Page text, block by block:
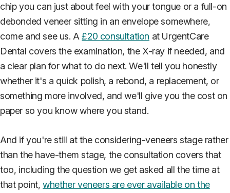
chip you can just about feel with your tongue or a full-on
debonded veneer sitting in an envelope somewhere,
come and see us. A£20 consultation at UrgentCare
Dental covers the examination, the X-ray if needed, and
a clear plan for what to do next. We'll tell you honestly
whether it's a quick polish, a rebond, a replacement, or
something more involved, and we'll give you the cost on
paper so you know where you stand.
And if you're still at the considering-veneers stage rather
than the have-them stage, the consultation covers that
too, including the question we get asked all the time at
that point,whether veneers are ever available on the